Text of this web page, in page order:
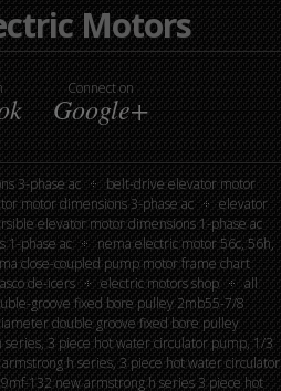
Motors
Connect on
Google+
3-phase ac
belt-drive elevator motor
motor dimensions 3-phase ac
elevator
elevator motor dimensions 1-phase ac
1-phase ac
nema electric motor 56c, 56h,
close-coupled pump motor frame chart
de-icers electric motors shop
all
groove fixed bore pulley 2mb55-7/8
double groove fixed bore pulley
3 piece hot water circulator pump, 1/3
h series, 3 piece hot water circulator
132 new armstrong h series 3 piece hot